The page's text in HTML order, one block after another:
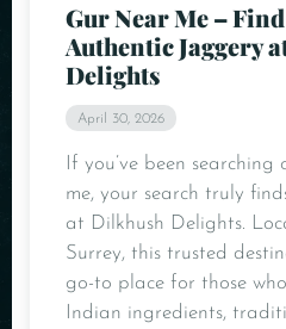
Gur Near Me –
Authentic Jaggery
Delights
April 30, 2026
If you’ve been
me, your search truly
at Dilkhush Delights.
Surrey, this trusted
go-to place for those
Indian ingredients,